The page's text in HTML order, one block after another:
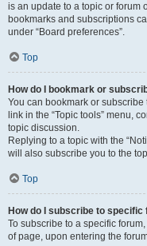
is an update to a topic or forum
bookmarks and subscriptions
under “Board preferences”.
Top
How do I bookmark or
You can bookmark or
link in the “Topic tools” menu,
topic discussion.
Replying to a topic with the
will also subscribe you to the
Top
How do I subscribe to specific
To subscribe to a specific
of page, upon entering the